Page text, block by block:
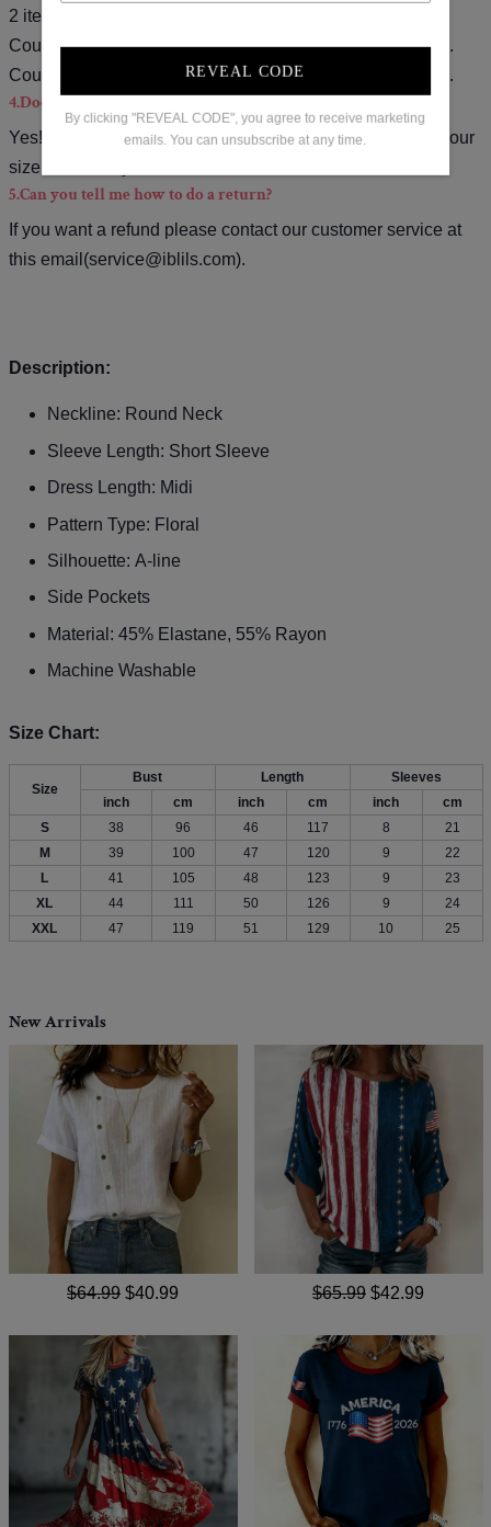
REVEAL CODE
By clicking "REVEAL CODE", you agree to receive marketing
emails. You can unsubscribe at any time.
2 items).
Coupon code for $15 off: S15( used on orders over $139).
Coupon code for $20 off: S20( used on orders over $169).
4.Does the item run true to size?
Yes!It runs true to the garment size chart please choose your
size based on your measurements.
5.Can you tell me how to do a return?
If you want a refund please contact our customer service at
this email(service@iblils.com).
Description:
Neckline: Round Neck
Sleeve Length: Short Sleeve
Dress Length: Midi
Pattern Type: Floral
Silhouette: A-line
Side Pockets
Material: 45% Elastane, 55% Rayon
Machine Washable
Size Chart:
Size
Bust Length
Sleeves
inch
cm inch cm inch
cm
S
38 96 46 117 8
21
M
39 100 47 120 9
22
L
41 105 48 123 9
23
XL
44 111 50 126 9
24
XXL
47 119 51 129 10 25
New Arrivals
$64.99 $40.99 $65.99 $42.99